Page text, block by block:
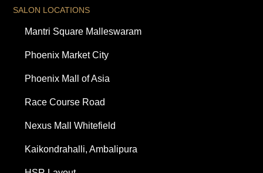
SALON LOCATIONS
Mantri Square Malleswaram
Phoenix Market City
Phoenix Mall of Asia
Race Course Road
Nexus Mall Whitefield
Kaikondrahalli, Ambalipura